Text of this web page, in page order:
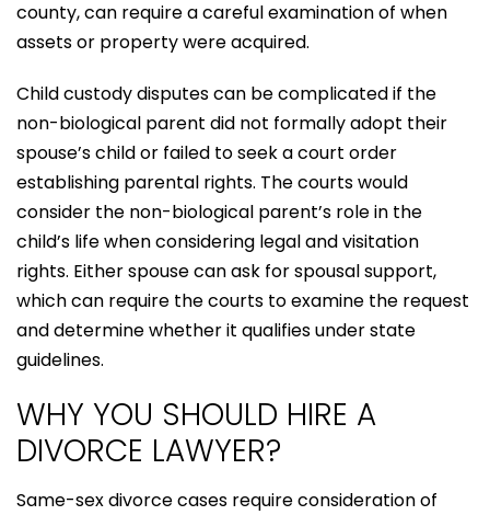
county, can require a careful examination of when
assets or property were acquired.
Child custody disputes can be complicated if the
non-biological parent did not formally adopt their
spouse’s child or failed to seek a court order
establishing parental rights. The courts would
consider the non-biological parent’s role in the
child’s life when considering legal and visitation
rights. Either spouse can ask for spousal support,
which can require the courts to examine the request
and determine whether it qualifies under state
guidelines.
WHY YOU SHOULD HIRE A
DIVORCE LAWYER?
Same-sex divorce cases require consideration of